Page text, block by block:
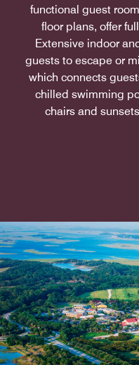
functional guest
floor plans, offer
Extensive indoor
guests to escape or
which connects
chilled swimming
chairs and